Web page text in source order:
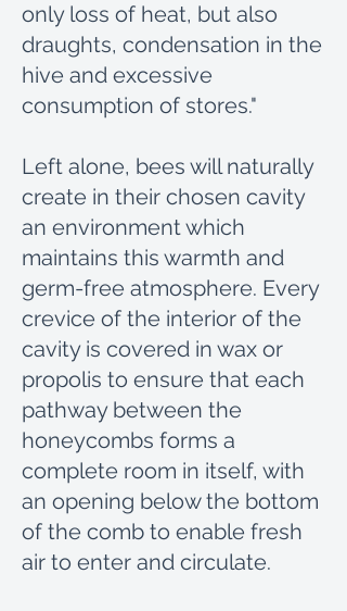
only loss of heat, but also
draughts, condensation in the
hive and excessive
consumption of stores."
Left alone, bees will naturally
create in their chosen cavity
an environment which
maintains this warmth and
germ-free atmosphere. Every
crevice of the interior of the
cavity is covered in wax or
propolis to ensure that each
pathway between the
honeycombs forms a
complete room in itself, with
an opening below the bottom
of the comb to enable fresh
air to enter and circulate.